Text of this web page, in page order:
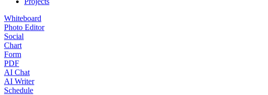
Whiteboard
Photo Editor
Social
Chart
Form
PDF
AI Chat
AI Writer
Schedule